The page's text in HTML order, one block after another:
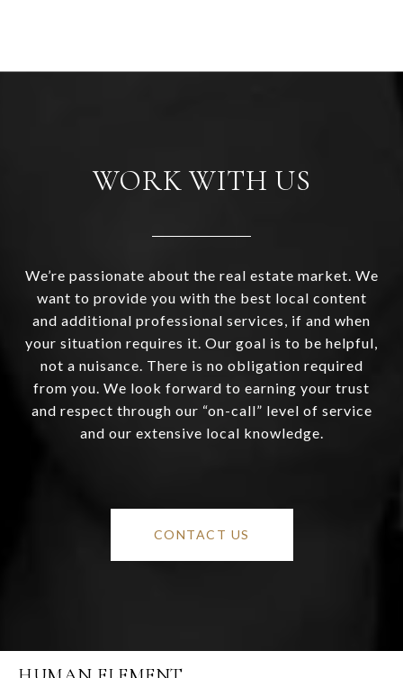
WORK WITH US
We’re passionate about the real estate market. We
want to provide you with the best local content
and additional professional services, if and when
your situation requires it. Our goal is to be helpful,
not a nuisance. There is no obligation required
from you. We look forward to earning your trust
and respect through our “on-call” level of service
and our extensive local knowledge.
CONTACT US